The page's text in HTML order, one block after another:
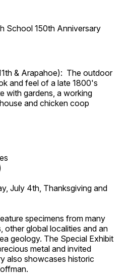
School 150th Anniversary
& Arapahoe): The outdoor
and feel of a late 1800's
with gardens, a working
and chicken coop
July 4th, Thanksgiving and
specimens from many
other global localities and an
geology. The Special Exhibit
metal and invited
also showcases historic